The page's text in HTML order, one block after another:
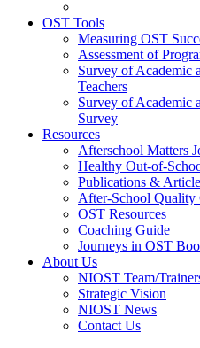
OST Tools
Measuring OST
Assessment of
Survey of Academic
Teachers
Survey of Academic
Survey
Resources
Afterschool Matters
Healthy Out-of-
Publications &
After-School Quality
OST Resources
Coaching Guide
Journeys in OST
About Us
NIOST Team/
Strategic Vision
NIOST News
Contact Us